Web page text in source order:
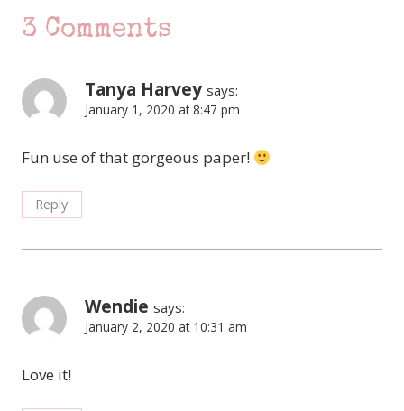
3 Comments
Tanya Harvey says:
January 1, 2020 at 8:47 pm
Fun use of that gorgeous paper!
Reply
Wendie says:
January 2, 2020 at 10:31 am
Love it!